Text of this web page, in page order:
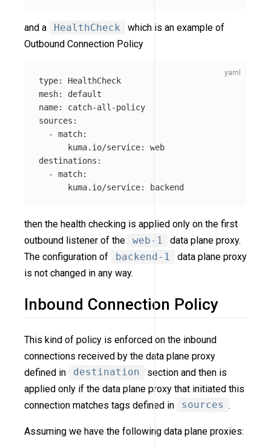
and a HealthCheck
which is an example of
Outbound Connection Policy
type:
HealthCheck
mesh:
default
name:
catch-all-policy
sources :
-
match:
kuma.io/service:
web
destinations :
-
match:
kuma.io/service: backend
then the health checking is applied only on the first
outbound listener of the
web-1
data plane proxy.
The configuration of
backend-1
data plane proxy
is not changed in any way.
Inbound Connection Policy
This kind of policy is enforced on the inbound
connections received by the data plane proxy
defined in
destination
section and then is
applied only if the data plane proxy that initiated this
connection matches tags defined in
sources .
Assuming we have the following data plane proxies: